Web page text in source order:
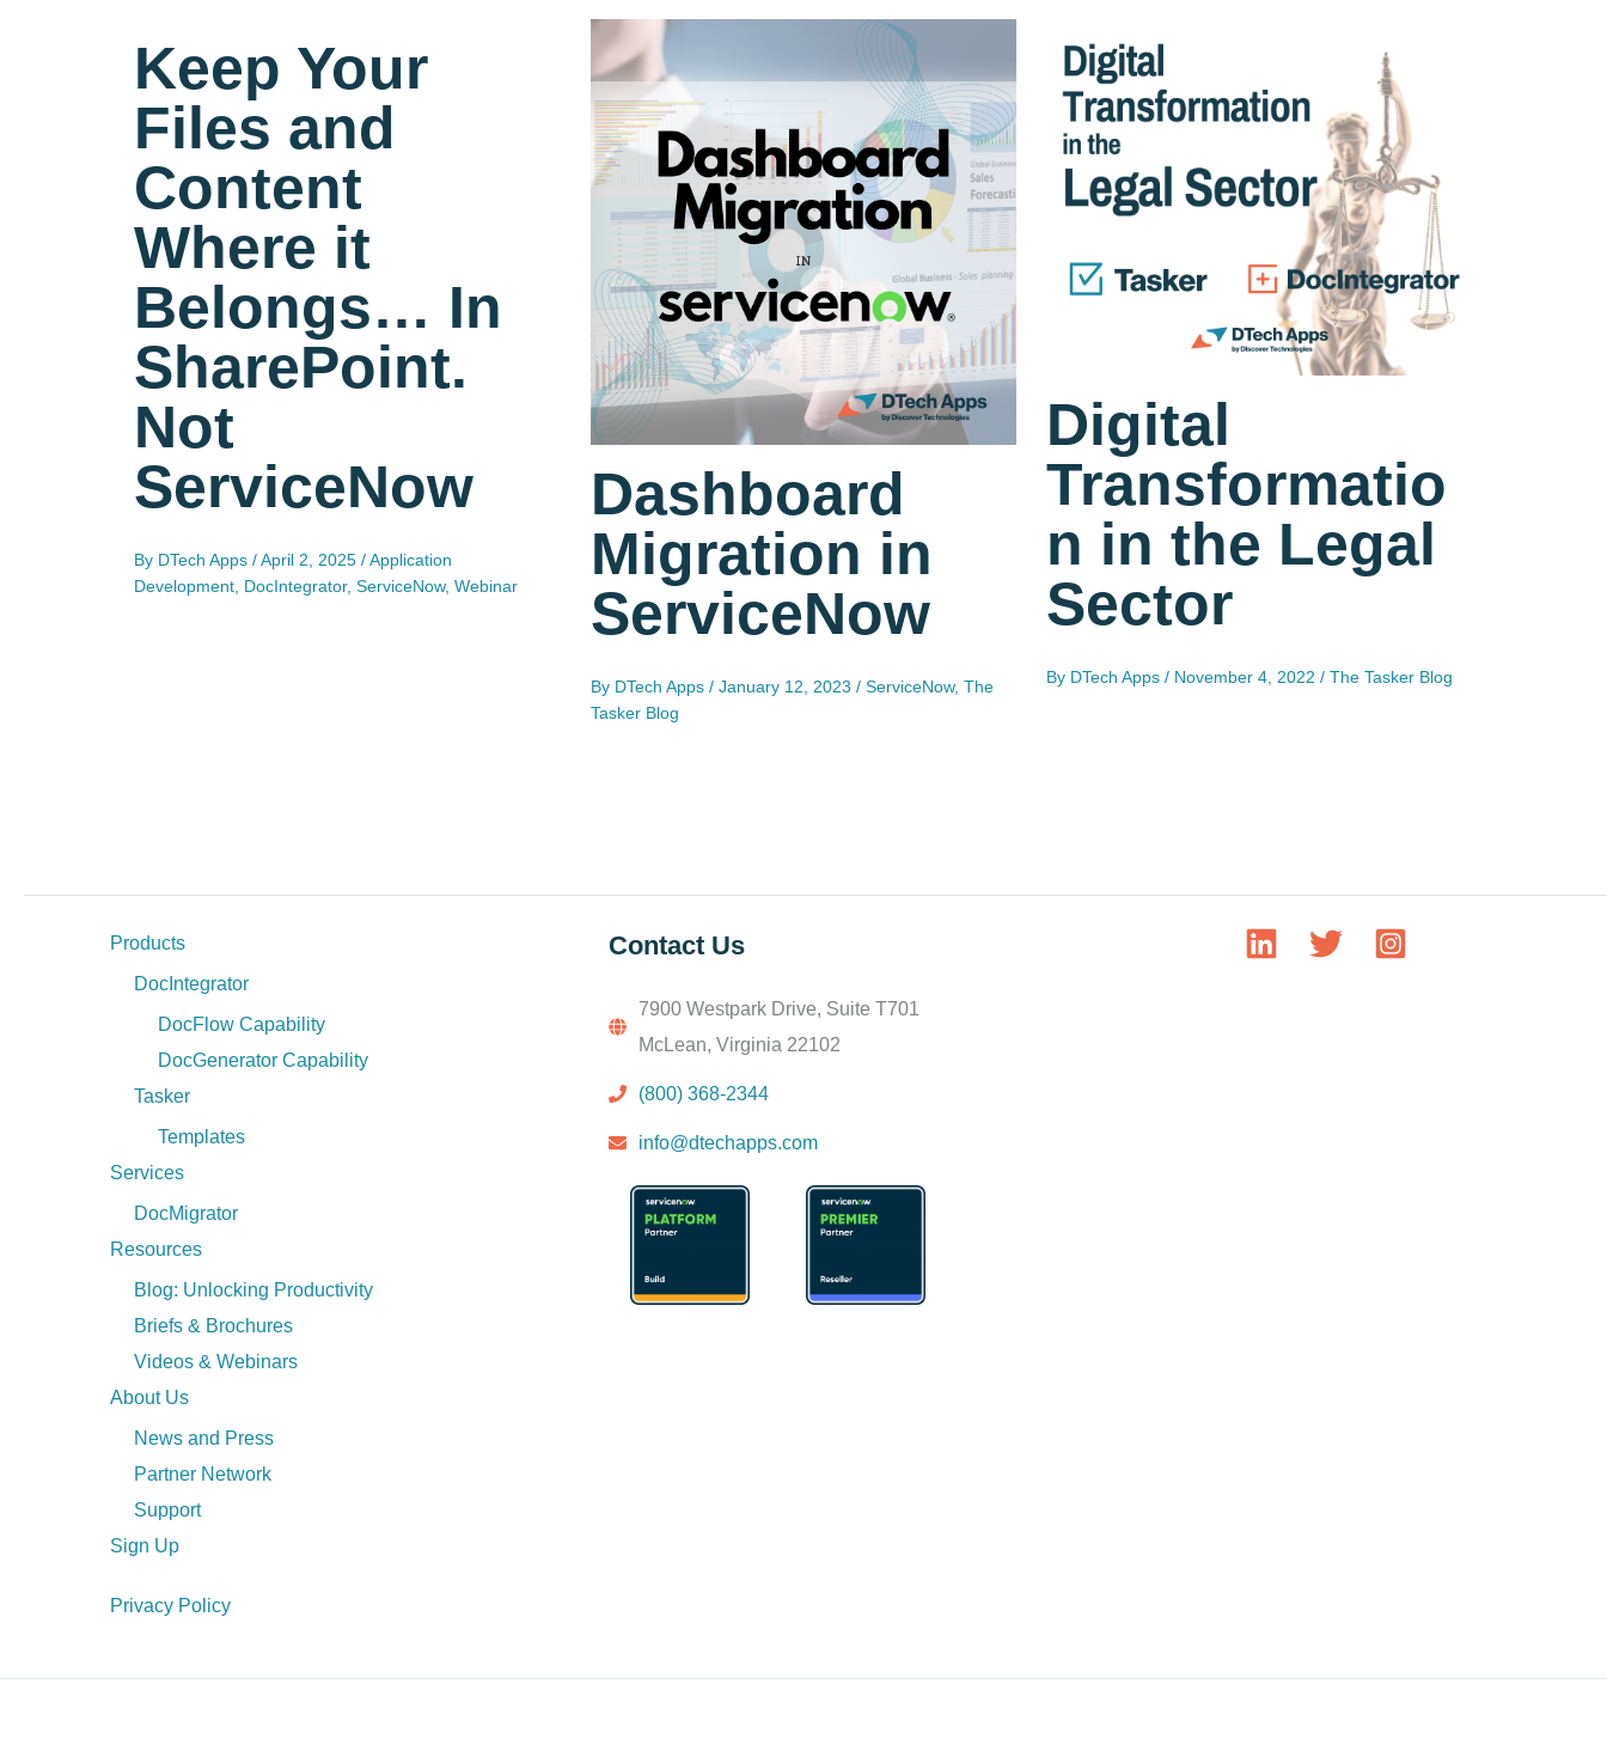
Keep Your
Files and
Content
Where it
Belongs… In
SharePoint.
Not
ServiceNow
By DTech Apps /April 2, 2025 /Application
Development DocIntegrator, ServiceNow, Webinar
Dashboard
Migration in
ServiceNow
By DTech Apps / January 12, 2023 / ServiceNow, The
Tasker Blog
Digital
Transformatio
n in the Legal
Sector
By DTech Apps/ November 4, 2022/The Tasker Blog
Products
DocIntegrator
DocFlow Capability
DocGenerator Capability
Tasker
Templates
Services
DocMigrator
Resources
Blog: Unlocking Productivity
Briefs & Brochures
Videos & Webinars
About Us
News and Press
Partner Network
Support
Sign Up
Privacy Policy
Contact Us
7900 Westpark Drive, Suite T701
McLean, Virginia 22102
(800) 368-2344
info@dtechapps.com